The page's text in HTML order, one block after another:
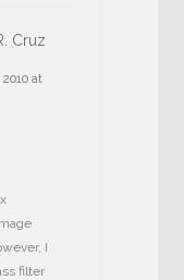
Cruz
at
I
filter